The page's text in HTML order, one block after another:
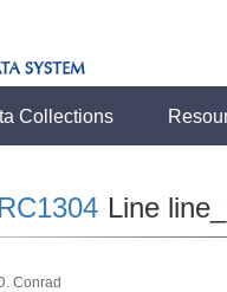
Collections
RC1304 Line
Conrad